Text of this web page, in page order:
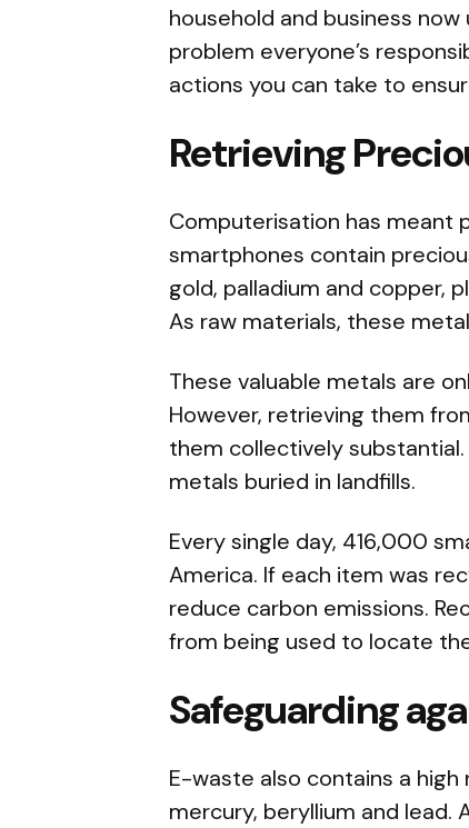
household and business
problem everyone’s
actions you can take to
Retrieving
Computerisation has meant
smartphones contain
gold, palladium and copper,
As raw materials, these
These valuable metals are
However, retrieving them
them collectively
metals buried in landfills.
Every single day, 416,000
America. If each item was
reduce carbon emissions.
from being used to locate
Safeguarding
E-waste also contains a
mercury, beryllium and lead.